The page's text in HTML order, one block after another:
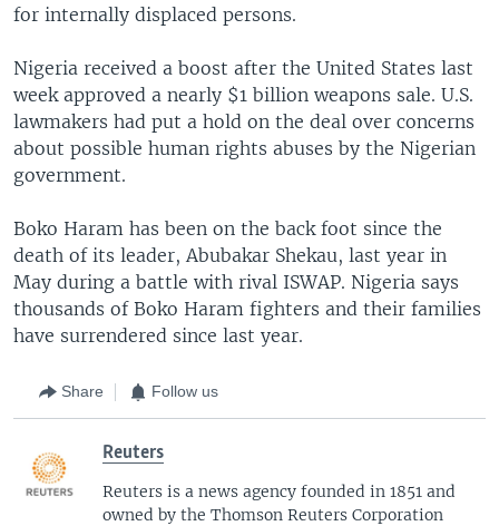
for internally displaced persons.
Nigeria received a boost after the United States last
week approved a nearly $1 billion weapons sale. U.S.
lawmakers had put a hold on the deal over concerns
about possible human rights abuses by the Nigerian
government.
Boko Haram has been on the back foot since the
death of its leader, Abubakar Shekau, last year in
May during a battle with rival ISWAP. Nigeria says
thousands of Boko Haram fighters and their families
have surrendered since last year.
Share Follow us
Reuters
Reuters is a news agency founded in 1851 and
owned by the Thomson Reuters Corporation